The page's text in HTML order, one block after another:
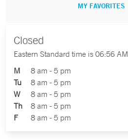
MY FAVORITES
Closed
Eastern Standard time is 06:56 AM
M
8 am - 5 pm
Tu
8 am - 5 pm
W
8 am - 5 pm
Th
8 am - 5 pm
F
8 am - 5 pm